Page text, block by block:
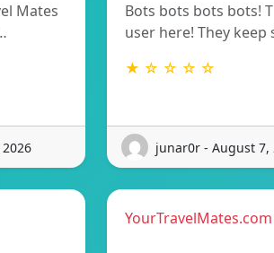
Mates
Bots bots bots bots!
user here! They
★ ☆ ☆ ☆ ☆
junar0r - August 7,
YourTravelMates.com